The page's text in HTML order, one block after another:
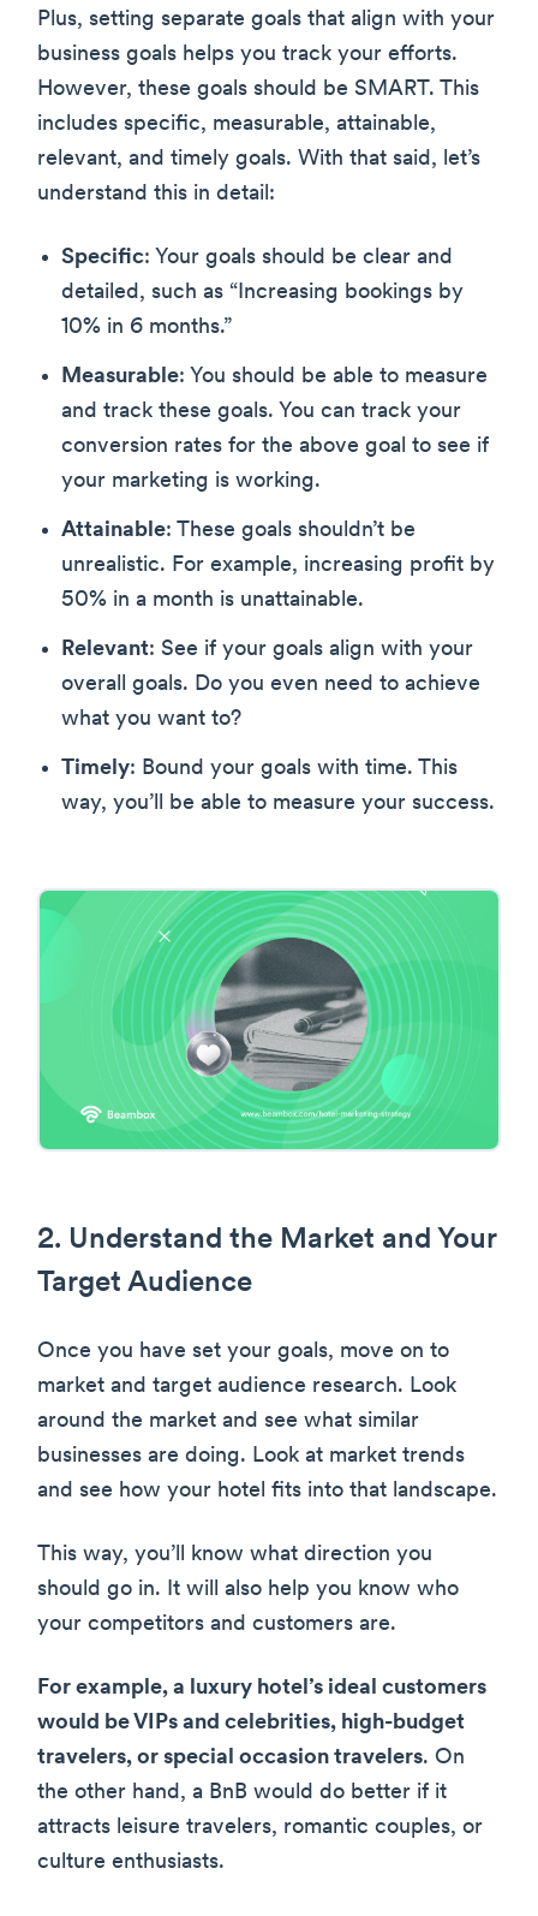
Plus, setting separate goals that align with your
business goals helps you track your efforts.
However, these goals should be SMART. This
includes specific, measurable, attainable,
relevant, and timely goals. With that said, let’s
understand this in detail:
Specific: Your goals should be clear and
detailed, such as “Increasing bookings by
10% in 6 months.”
Measurable: You should be able to measure
and track these goals. You can track your
conversion rates for the above goal to see if
your marketing is working.
Attainable: These goals shouldn’t be
unrealistic. For example, increasing profit by
50% in a month is unattainable.
Relevant: See if your goals align with your
overall goals. Do you even need to achieve
what you want to?
Timely: Bound your goals with time. This
way, you’ll be able to measure your success.
2. Understand the Market and Your
Target Audience
Once you have set your goals, move on to
market and target audience research. Look
around the market and see what similar
businesses are doing. Look at market trends
and see how your hotel fits into that landscape.
This way, you’ll know what direction you
should go in. It will also help you know who
your competitors and customers are.
For example, a luxury hotel’s ideal customers
would be VIPs and celebrities, high-budget
travelers, or special occasion travelers. On
the other hand, a BnB would do better if it
attracts leisure travelers, romantic couples, or
culture enthusiasts.